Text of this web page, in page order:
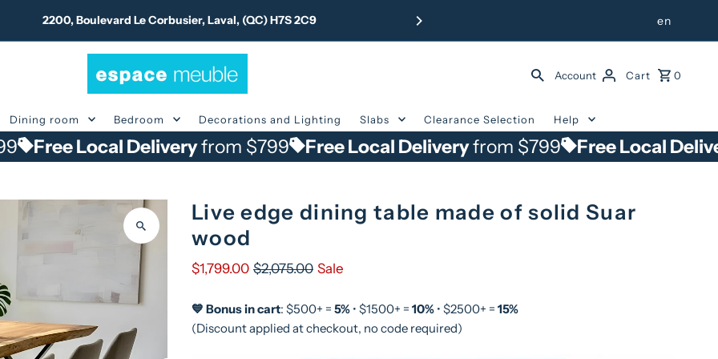
2200, Boulevard Le Corbusier, Laval, (QC) H7S 2C9 Free Delivery from $799
en
Account Cart 0
Dining room Bedroom Decorations and Lighting Slabs Clearance Selection Help
Local Delivery from $799 Free Local Delivery from $799 Free Local Delivery from
Live edge dining table made of solid Suar
wood
$1,799.00 $2,075.00 Sale
💙 Bonus in cart: $500+ = 5%• $1500+ = 10%• $2500+ = 15%
(Discount applied at checkout, no code required)